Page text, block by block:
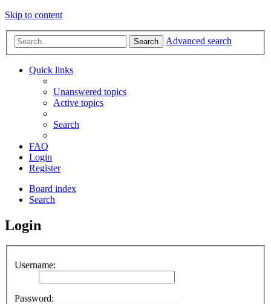
Skip to content
Search Advanced search
Quick links
Unanswered topics
Active topics
Search
FAQ
Login
Register
Board index
Search
Login
Username:
Password: